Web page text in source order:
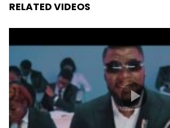
RELATED VIDEOS